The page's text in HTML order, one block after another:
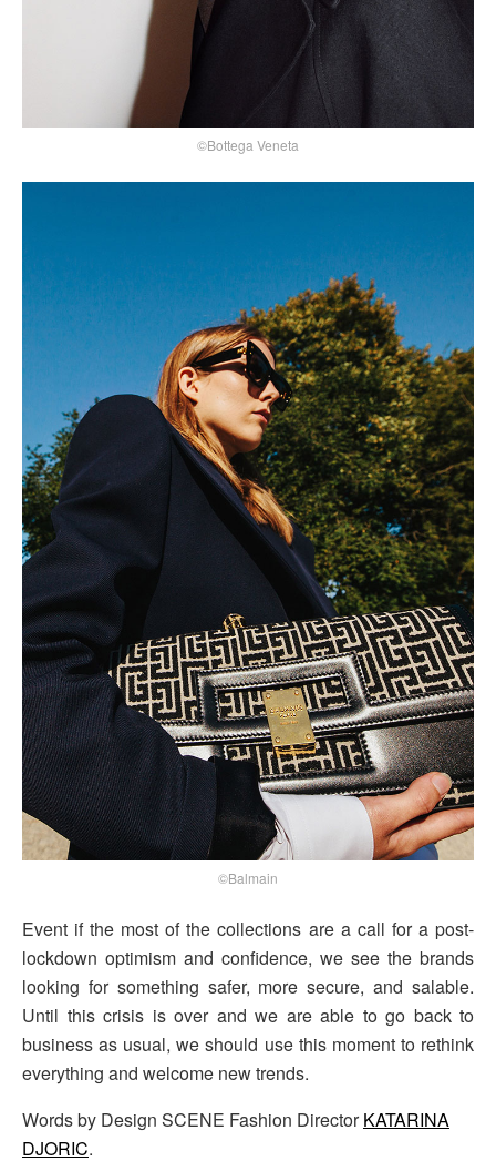
©Bottega Veneta
©Balmain
Event if the most of the collections are a call for a post-
lockdown optimism and confidence, we see the brands
looking for something safer, more secure, and salable.
Until this crisis is over and we are able to go back to
business as usual, we should use this moment to rethink
everything and welcome new trends.
Words by Design SCENE Fashion DirectorKATARINA
DJORIC.